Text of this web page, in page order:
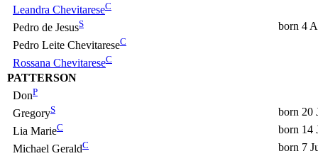
Leandra ChevitareseC
Pedro de JesusS
born 4
Pedro Leite ChevitareseC
Rossana ChevitareseC
PATTERSON
DonP
GregoryS
born 20
Lia MarieC
born 14
Michael GeraldC
born 7